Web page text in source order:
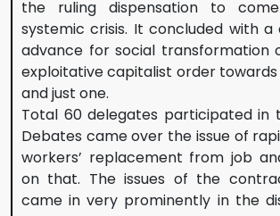
the ruling dispensation to
systemic crisis. It concluded with
advance for social transformation
exploitative capitalist order
and just one.
Total 60 delegates participated in
Debates came over the issue of
workers’ replacement from job
on that. The issues of the
came in very prominently in the